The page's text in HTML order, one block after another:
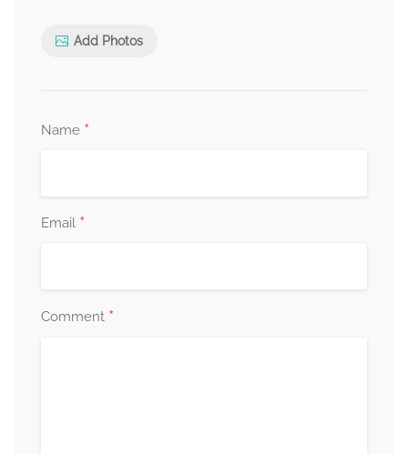
Add Photos
Name *
Email *
Comment *